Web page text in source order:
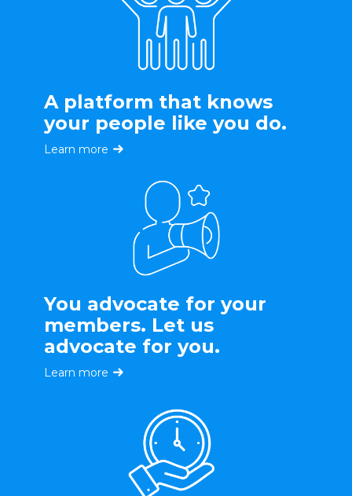
A platform that knows
your people like you do.
Learn more
You advocate for your
members. Let us
advocate for you.
Learn more